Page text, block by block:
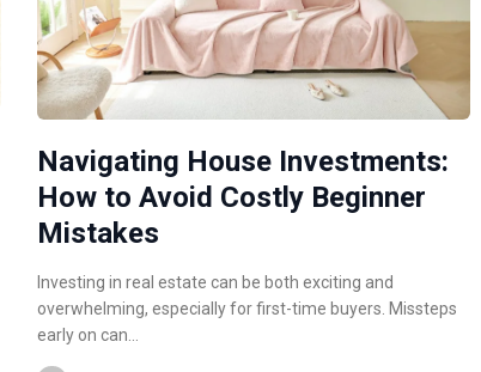
Navigating House Investments:
How to Avoid Costly Beginner
Mistakes
Investing in real estate can be both exciting and
overwhelming, especially for first-time buyers. Missteps
early on can…